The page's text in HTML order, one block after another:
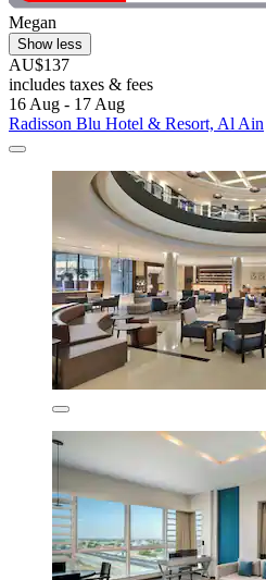
Megan
Show less
AU$137
includes taxes & fees
16 Aug - 17 Aug
Radisson Blu Hotel & Resort, Al Ain